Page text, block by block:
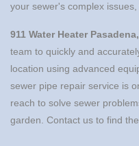
your sewer's complex
911 Water Heater
team to quickly and
location using advanced
sewer pipe repair service is
reach to solve sewer
garden. Contact us to find